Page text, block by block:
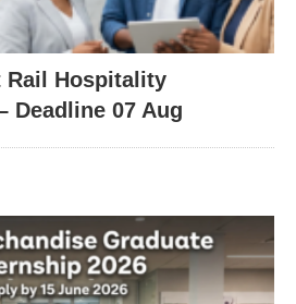
Rail Hospitality
Deadline 07 Aug